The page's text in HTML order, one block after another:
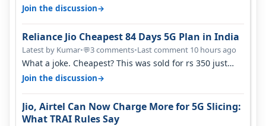
Join the discussion→
Reliance Jio Cheapest 84 Days 5G Plan in India
Latest by Kumar•💬3 comments•Last comment 10 hours ago
What a joke. Cheapest? This was sold for rs 350 just
around a year ago. Negative…
Join the discussion→
Jio, Airtel Can Now Charge More for 5G Slicing:
What TRAI Rules Say